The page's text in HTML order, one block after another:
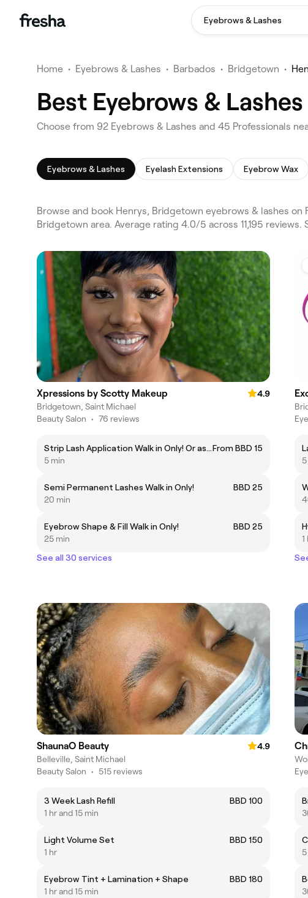
Eyebrows & Lashes
Home • Eyebrows & Lashes • Barbados • Bridgetown •
Best Eyebrows &
Choose from 92 Eyebrows & Lashes and 45 Professionals
Eyebrows & Lashes Eyelash Extensions Eyebrow Wax
Browse and book Henrys, Bridgetown eyebrows & lashes
Bridgetown area. Average rating 4.0/5 across 11,195
Xpressions by Scotty Makeup
4.9
Bridgetown, Saint Michael
Beauty Salon • 76 reviews
Strip Lash Application Walk in Only! Or as Add on for Naked Beat!From BBD 15
5 min
Semi Permanent Lashes Walk in Only!
BBD 25
20 min
Eyebrow Shape & Fill Walk in Only!
BBD 25
25 min
See all 30 services
1
ShaunaO Beauty
4.9
Belleville, Saint Michael
Beauty Salon • 515 reviews
3 Week Lash Refill
BBD 100
1 hr and 15 min
Light Volume Set
BBD 150
1 hr
Eyebrow Tint + Lamination + Shape
BBD 180
1 hr and 15 min